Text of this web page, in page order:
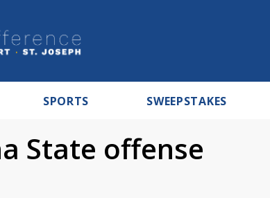
SPORTS SWEEPSTAKES
State offense